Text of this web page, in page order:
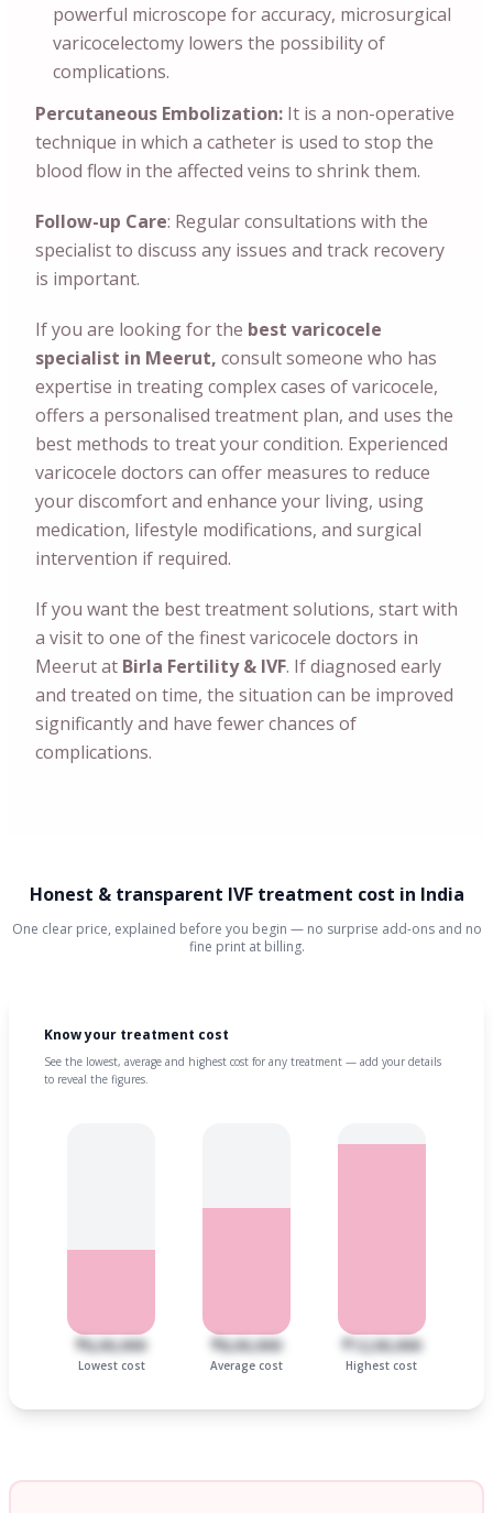
powerful microscope for accuracy, microsurgical
varicocelectomy lowers the possibility of
complications.
Percutaneous Embolization: It is a non-operative
technique in which a catheter is used to stop the
blood flow in the affected veins to shrink them.
Follow-up Care: Regular consultations with the
specialist to discuss any issues and track recovery
is important.
If you are looking for the best varicocele
specialist in Meerut, consult someone who has
expertise in treating complex cases of varicocele,
offers a personalised treatment plan, and uses the
best methods to treat your condition. Experienced
varicocele doctors can offer measures to reduce
your discomfort and enhance your living, using
medication, lifestyle modifications, and surgical
intervention if required.
If you want the best treatment solutions, start with
a visit to one of the finest varicocele doctors in
Meerut at Birla Fertility & IVF. If diagnosed early
and treated on time, the situation can be improved
significantly and have fewer chances of
complications.
Honest & transparent IVF treatment cost in India
One clear price, explained before you begin — no surprise add-ons and no
fine print at billing.
Know your treatment cost
See the lowest, average and highest cost for any treatment — add your details
to reveal the figures.
₹6,00,000
Lowest cost
₹8,00,000
Average cost
₹12,00,000
Highest cost